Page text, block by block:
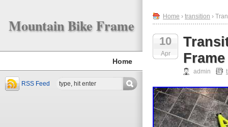
Mountain Bike Frame
Home
RSS Feed
Home › transition ›
10
Apr
Frame
admin